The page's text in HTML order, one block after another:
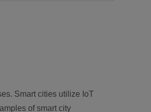
Smart cities utilize IoT
of smart city